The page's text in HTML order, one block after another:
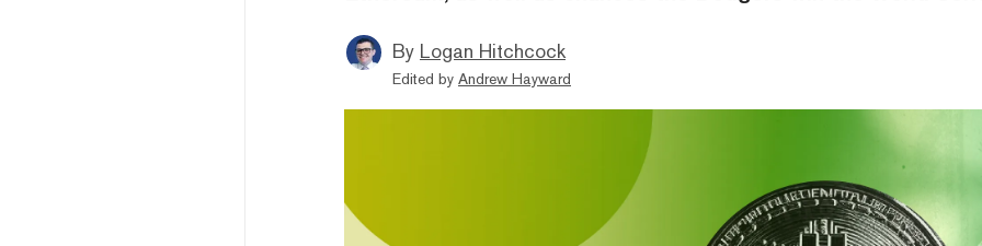
By Logan Hitchcock
Edited by Andrew Hayward